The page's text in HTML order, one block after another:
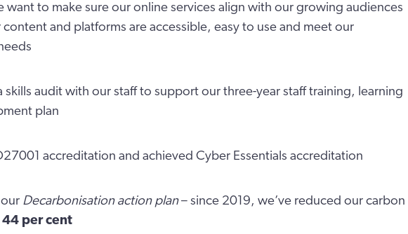
want to make sure our online services align with our growing audiences
and platforms are accessible, easy to use and meet our
skills audit with our staff to support our three-year staff training, learning
plan
accreditation and achieved Cyber Essentials accreditation
Decarbonisation action plan– since 2019, we’ve reduced our carbon
44 per cent